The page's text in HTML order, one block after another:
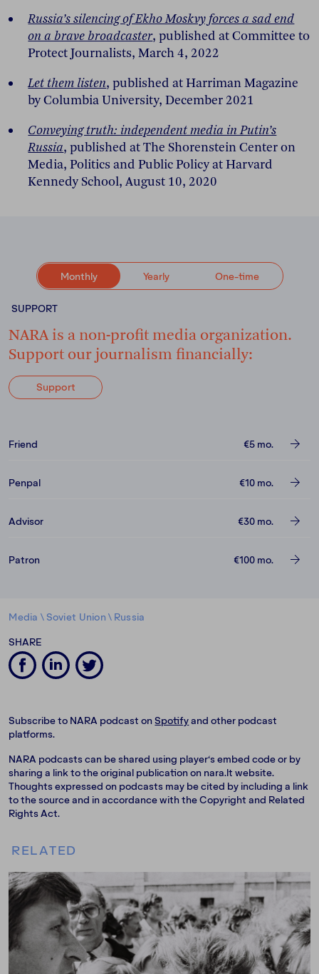
Russia’s silencing of Ekho Moskvy forces a sad end
on a brave broadcaster, published at Committee to
Protect Journalists, March 4, 2022
Let them listen, published at Harriman Magazine
by Columbia University, December 2021
Conveying truth: independent media in Putin’s
Russia, published at The Shorenstein Center on
Media, Politics and Public Policy at Harvard
Kennedy School, August 10, 2020
Monthly Yearly One-time
SUPPORT
NARA is a non-profit media organization.
Support our journalism financially:
Support
Friend €5 mo.
Penpal €10 mo.
Advisor €30 mo.
Patron €100 mo.
Media \ Soviet Union \ Russia
SHARE
Subscribe to NARA podcast onSpotifyand other podcast
platforms.
NARA podcasts can be shared using player‘s embed code or by
sharing a link to the original publication on nara.lt website.
Thoughts expressed on podcasts may be cited by including a link
to the source and in accordance with the Copyright and Related
Rights Act.
RELATED